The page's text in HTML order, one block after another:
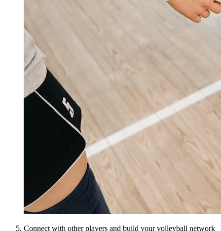
Connect with other players and build your volleyball network